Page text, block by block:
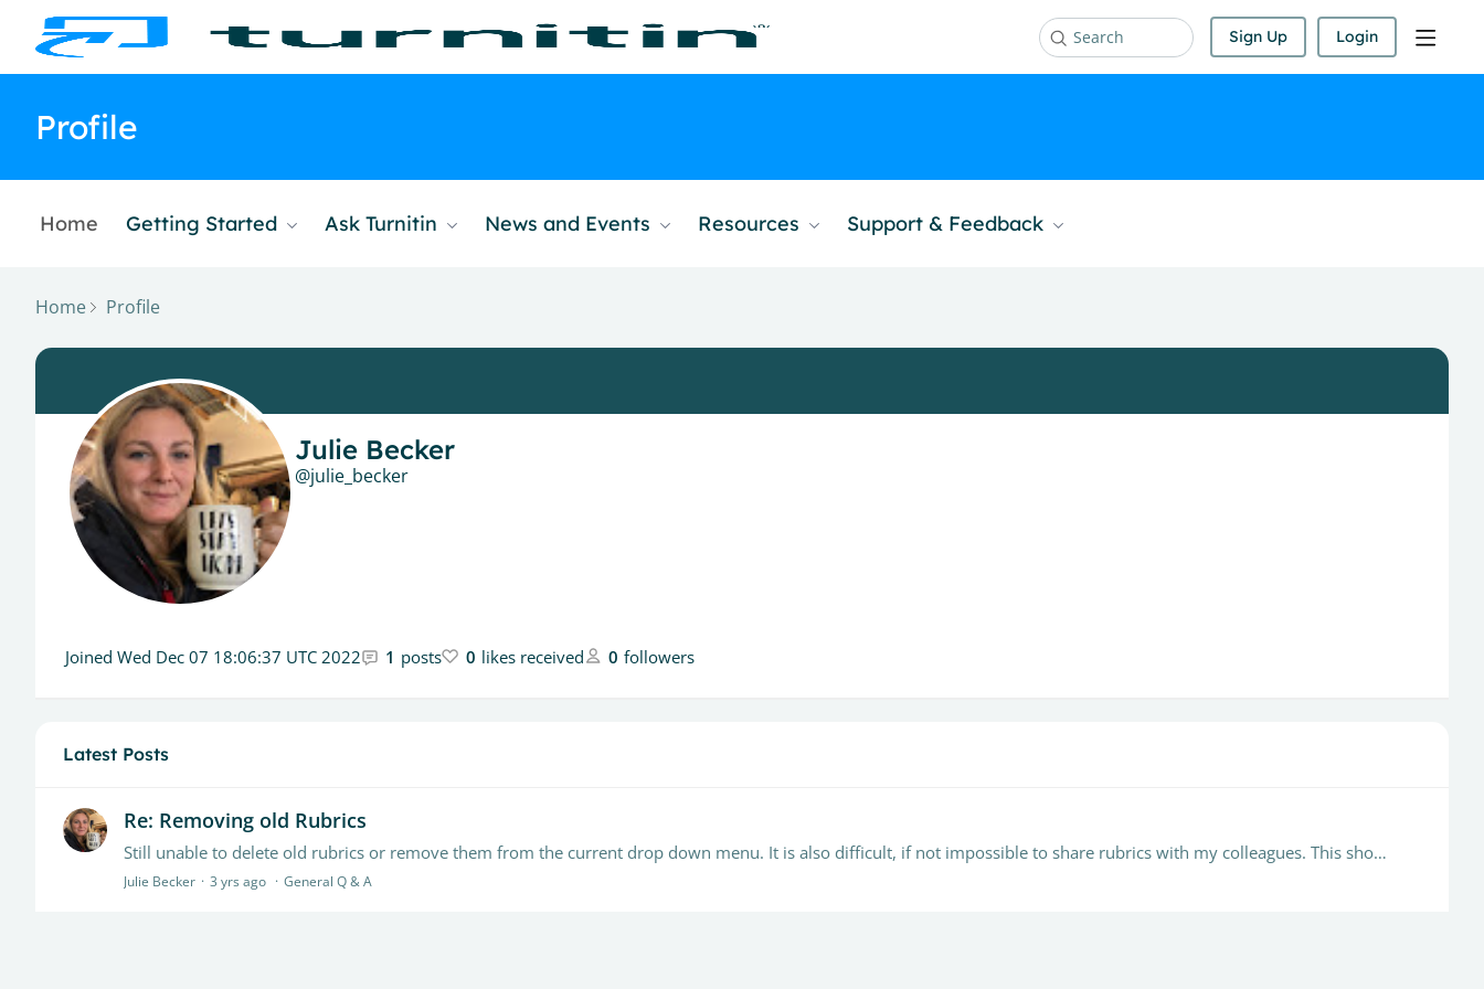
Search Sign Up Login
Profile
Home Getting Started Ask Turnitin News and Events Resources Support & Feedback
Home Profile
Julie Becker
julie_becker
Joined Wed Dec 07 18:06:37 UTC 2022 1 posts 0 likes received 0 followers
Latest Posts
Re: Removing old Rubrics
Still unable to delete old rubrics or remove them from the current drop down menu. It is also difficult, if not impossible to share rubrics with my colleagues. This should really be addressed.
Julie Becker 3 yrs ago General Q & A